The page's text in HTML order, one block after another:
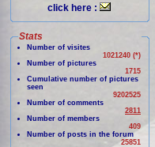
click here :
Stats
Number of visites
1021240 (*)
Number of pictures
1715
Cumulative number of pictures
seen
9202525
Number of comments
2811
Number of members
409
Number of posts in the forum
25851